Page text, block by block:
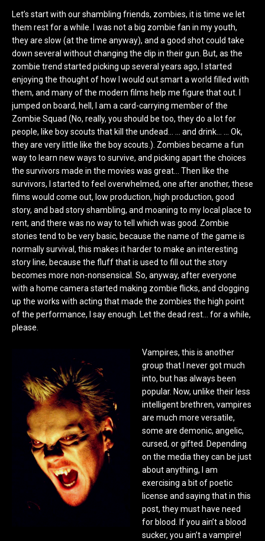
Let’s start with our shambling friends, zombies, it is time we let
them rest for a while. I was not a big zombie fan in my youth,
they are slow (at the time anyway), and a good shot could take
down several without changing the clip in their gun. But, as the
zombie trend started picking up several years ago, I started
enjoying the thought of how I would out smart a world filled with
them, and many of the modern films help me figure that out. I
jumped on board, hell, I am a card-carrying member of the
Zombie Squad (No, really, you should be too, they do a lot for
people, like boy scouts that kill the undead… … and drink… … Ok,
they are very little like the boy scouts.). Zombies became a fun
way to learn new ways to survive, and picking apart the choices
the survivors made in the movies was great… Then like the
survivors, I started to feel overwhelmed, one after another, these
films would come out, low production, high production, good
story, and bad story shambling, and moaning to my local place to
rent, and there was no way to tell which was good. Zombie
stories tend to be very basic, because the name of the game is
normally survival, this makes it harder to make an interesting
story line, because the fluff that is used to fill out the story
becomes more non-nonsensical. So, anyway, after everyone
with a home camera started making zombie flicks, and clogging
up the works with acting that made the zombies the high point
of the performance, I say enough. Let the dead rest… for a while,
please.
Vampires, this is another
group that I never got much
into, but has always been
popular. Now, unlike their less
intelligent brethren, vampires
are much more versatile,
some are demonic, angelic,
cursed, or gifted. Depending
on the media they can be just
about anything, I am
exercising a bit of poetic
license and saying that in this
post, they must have need
for blood. If you ain’t a blood
sucker, you ain’t a vampire!